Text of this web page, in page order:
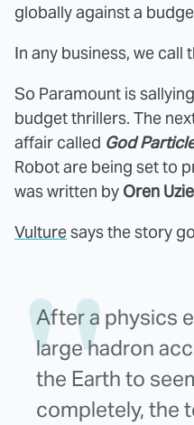
globally against a
In any business, we call
So Paramount is
budget thrillers. The
affair called God
Robot are being set to
was written by Oren
Vulturesays the story
After a physics
large hadron
the Earth to
completely, the